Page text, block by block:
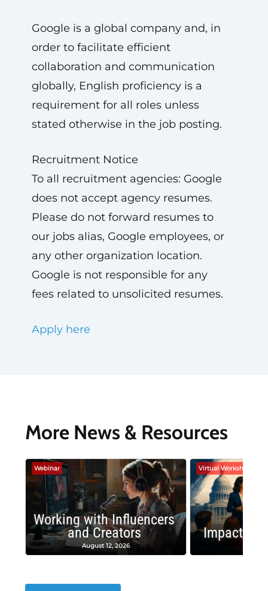
Google is a global company and, in
order to facilitate efficient
collaboration and communication
globally, English proficiency is a
requirement for all roles unless
stated otherwise in the job posting.
Recruitment Notice
To all recruitment agencies: Google
does not accept agency resumes.
Please do not forward resumes to
our jobs alias, Google employees, or
any other organization location.
Google is not responsible for any
fees related to unsolicited resumes.
Apply here
More News & Resources
Webinar
Working with Influencers
and Creators
August 12, 2026
Virtual Workshop
Impactful